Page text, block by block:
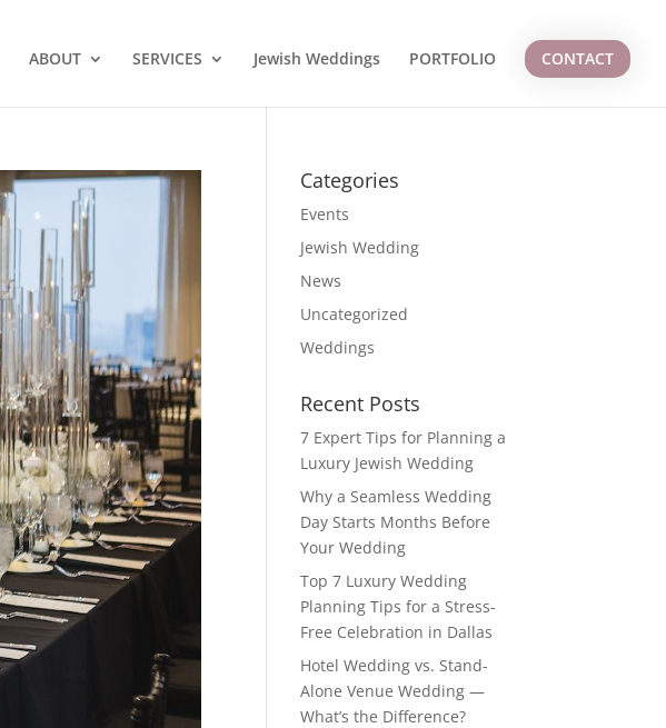
ABOUT SERVICES Jewish Weddings PORTFOLIO CONTACT
Categories
Events
Jewish Wedding
News
Uncategorized
Weddings
Recent Posts
7 Expert Tips for Planning a
Luxury Jewish Wedding
Why a Seamless Wedding
Day Starts Months Before
Your Wedding
Top 7 Luxury Wedding
Planning Tips for a Stress-
Free Celebration in Dallas
Hotel Wedding vs. Stand-
Alone Venue Wedding —
What’s the Difference?